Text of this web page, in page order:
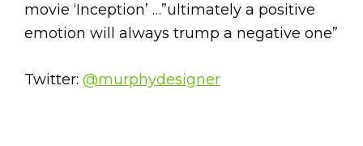
movie ‘Inception’ …”ultimately a positive
emotion will always trump a negative one”
Twitter: @murphydesigner